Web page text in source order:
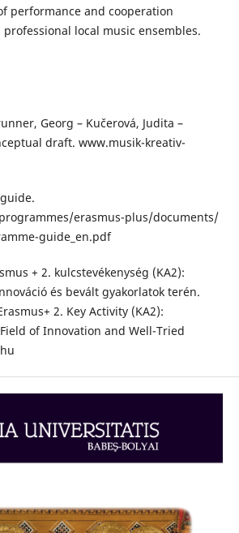
performance and cooperation
local music ensembles.
Georg – Kučerová, Judita –
draft. www.musik-kreativ-
erasmus-plus/documents/
guide_en.pdf
+ 2. kulcstevékenység (KA2):
és bevált gyakorlatok terén.
2. Key Activity (KA2):
of Innovation and Well-Tried